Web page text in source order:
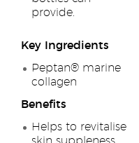
provide.
Key Ingredients
Peptan® marine
collagen
Benefits
Helps to revitalise